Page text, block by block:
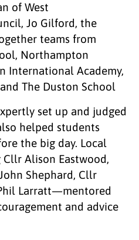
of West
Jo Gilford, the
teams from
Northampton
International Academy,
The Duston School
set up and judged
helped students
the big day. Local
Alison Eastwood,
Shephard, Cllr
Larratt—mentored
and advice